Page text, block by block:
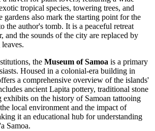
tropical species, towering trees, and
gardens also mark the starting point for the
the author's tomb. It is a peaceful retreat
and the sounds of the city are replaced by
the Museum of Samoa is a primary
Housed in a colonial-era building in
a comprehensive overview of the islands'
ancient Lapita pottery, traditional stone
exhibits on the history of Samoan tattooing
local environment and the impact of
it an educational hub for understanding
Samoa.